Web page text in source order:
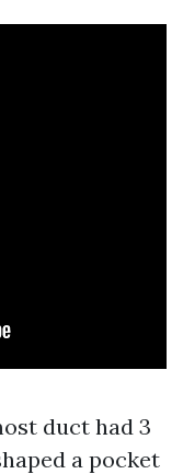
duct had 3
a pocket